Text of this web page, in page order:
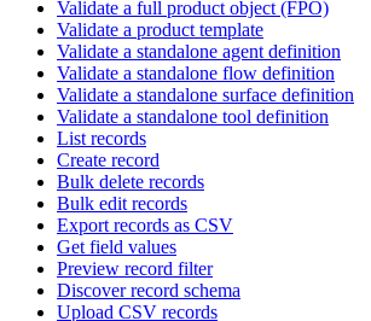
Validate a full product object (FPO)
Validate a product template
Validate a standalone agent definition
Validate a standalone flow definition
Validate a standalone surface definition
Validate a standalone tool definition
List records
Create record
Bulk delete records
Bulk edit records
Export records as CSV
Get field values
Preview record filter
Discover record schema
Upload CSV records